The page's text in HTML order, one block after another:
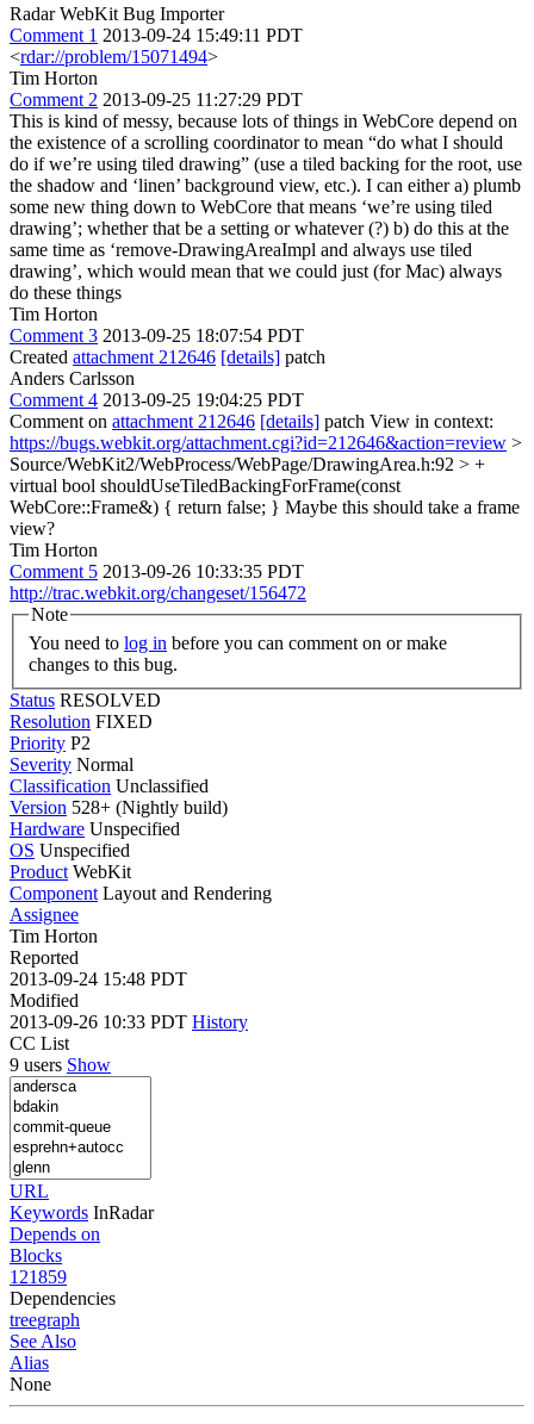
Radar WebKit Bug Importer
Comment 1 2013-09-24 15:49:11 PDT
<rdar://problem/15071494>
Tim Horton
Comment 2 2013-09-25 11:27:29 PDT
This is kind of messy, because lots of things in WebCore depend on
the existence of a scrolling coordinator to mean “do what I should
do if we’re using tiled drawing” (use a tiled backing for the root, use
the shadow and ‘linen’ background view, etc.). I can either a) plumb
some new thing down to WebCore that means ‘we’re using tiled
drawing’; whether that be a setting or whatever (?) b) do this at the
same time as ‘remove-DrawingAreaImpl and always use tiled
drawing’, which would mean that we could just (for Mac) always
do these things
Tim Horton
Comment 3 2013-09-25 18:07:54 PDT
Created attachment 212646 [details] patch
Anders Carlsson
Comment 4 2013-09-25 19:04:25 PDT
Comment on attachment 212646 [details] patch View in context:
https://bugs.webkit.org/attachment.cgi?id=212646&action=review >
Source/WebKit2/WebProcess/WebPage/DrawingArea.h:92 > +
virtual bool shouldUseTiledBackingForFrame(const
WebCore::Frame&) { return false; } Maybe this should take a frame
view?
Tim Horton
Comment 5 2013-09-26 10:33:35 PDT
http://trac.webkit.org/changeset/156472
Note
You need to log in
changes to this bug.
Status RESOLVED
Resolution FIXED
Priority P2
Severity Normal
Classification Unclassified
Version 528+ (Nightly build)
Hardware Unspecified
OS Unspecified
Product WebKit
Component Layout and Rendering
Assignee
Tim Horton
Reported
2013-09-24 15:48 PDT
Modified
2013-09-26 10:33 PDT History
CC List
9 users Show
URL
Keywords InRadar
Depends on
Blocks
121859
Dependencies
treegraph
See Also
Alias
None